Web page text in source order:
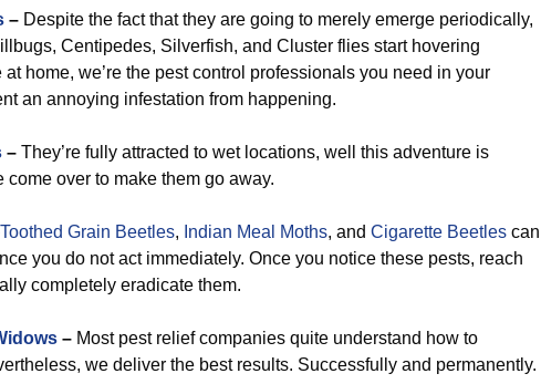
– Despite the fact that they are going to merely emerge periodically,
Centipedes, Silverfish, and Cluster flies start hovering
home, we’re the pest control professionals you need in your
an annoying infestation from happening.
– They’re fully attracted to wet locations, well this adventure is
come over to make them go away.
Grain Beetles, Indian Meal Moths, and Cigarette Beetles can
you do not act immediately. Once you notice these pests, reach
completely eradicate them.
– Most pest relief companies quite understand how to
we deliver the best results. Successfully and permanently.